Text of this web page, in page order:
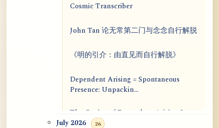
Cosmic Transcriber
John Tan 论无常第二门与念念自行解脱
《明的引介：由直见而自行解脱》
Dependent Arising = Spontaneous
Presence: Unpackin...
The Genius of Dependent Arising Is
That It Is Self...
July 2026 26